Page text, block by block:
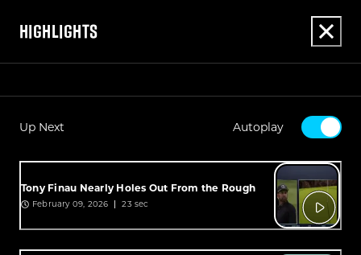
HIGHLIGHTS
Up Next Autoplay
Tony Finau Nearly Holes Out From the Rough
February 09, 2026 23 sec